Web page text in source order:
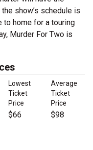
show’s schedule is
to home for a touring
Murder For Two is
Lowest
Ticket
Price
Average
Ticket
Price
$66 $98